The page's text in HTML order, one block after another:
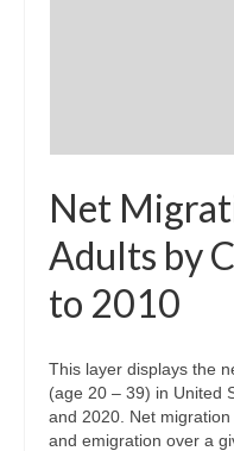
Net
Adults by
to 2010
This layer displays the
(age 20 – 39) in United
and 2020. Net
and emigration over a